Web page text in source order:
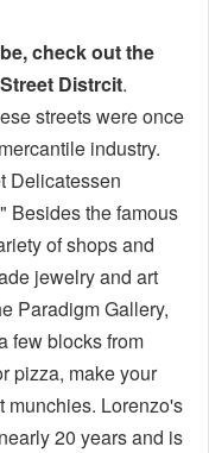
check out the
Distrcit.
streets were once
industry.
Delicatessen
Besides the famous
of shops and
jewelry and art
Paradigm Gallery,
few blocks from
pizza, make your
munchies. Lorenzo's
20 years and is